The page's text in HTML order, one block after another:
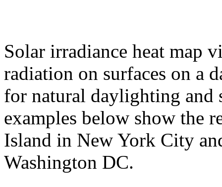
Solar irradiance heat map
radiation on surfaces on a
for natural daylighting and
examples below show the
Island in New York City
Washington DC.